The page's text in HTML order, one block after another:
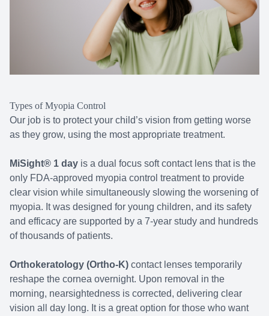
Types of Myopia Control
Our job is to protect your child’s vision from getting worse
as they grow, using the most appropriate treatment.
MiSight® 1 day is a dual focus soft contact lens that is the
only FDA-approved myopia control treatment to provide
clear vision while simultaneously slowing the worsening of
myopia. It was designed for young children, and its safety
and efficacy are supported by a 7-year study and hundreds
of thousands of patients.
Orthokeratology (Ortho-K) contact lenses temporarily
reshape the cornea overnight. Upon removal in the
morning, nearsightedness is corrected, delivering clear
vision all day long. It is a great option for those who want